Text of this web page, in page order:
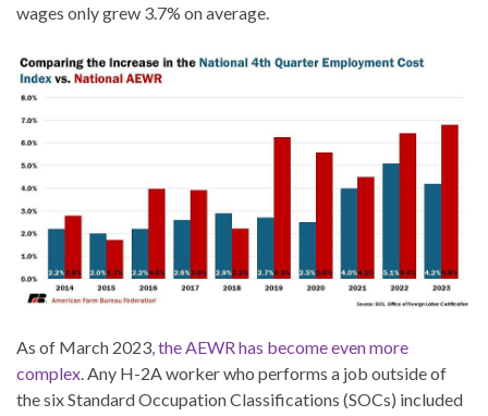
wages only grew 3.7% on average.
As of March 2023, the AEWR has become even more
complex. Any H-2A worker who performs a job outside of
the six Standard Occupation Classifications (SOCs) included